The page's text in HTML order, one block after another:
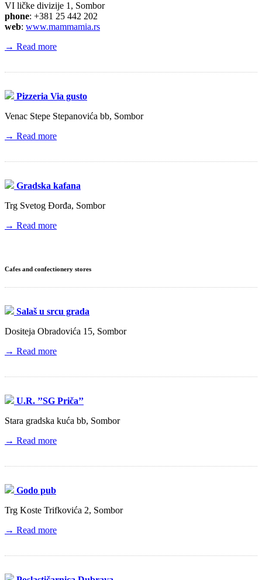
VI ličke divizije 1, Sombor
phone: +381 25 442 202
web: www.mammamia.rs
→ Read more
Pizzeria Via gusto
Venac Stepe Stepanovića bb, Sombor
→ Read more
Gradska kafana
Trg Svetog Đorđa, Sombor
→ Read more
Cafes and confectionery stores
Salaš u srcu grada
Dositeja Obradovića 15, Sombor
→ Read more
U.R. ’’SG Priča’’
Stara gradska kuća bb, Sombor
→ Read more
Godo pub
Trg Koste Trifkovića 2, Sombor
→ Read more